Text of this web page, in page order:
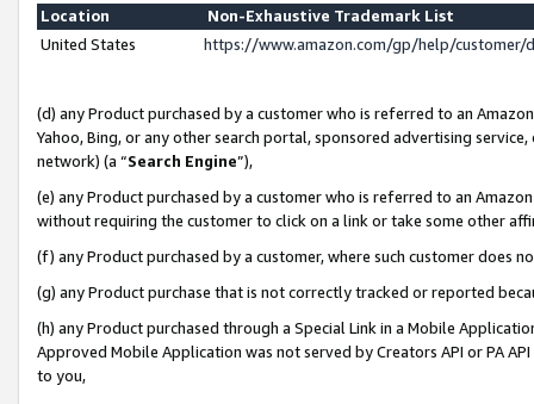
Location
Non-Exhaustive Trademark List
United States
https://www.amazon.com/gp/help/
(d) any Product purchased by a customer who is referred to an
Yahoo, Bing, or any other search portal, sponsored advertising
network) (a “Search Engine”),
(e) any Product purchased by a customer who is referred to an
without requiring the customer to click on a link or take some other
(f) any Product purchased by a customer, where such customer does
(g) any Product purchase that is not correctly tracked or reported
(h) any Product purchased through a Special Link in a Mobile
Approved Mobile Application was not served by Creators API or PA
to you,